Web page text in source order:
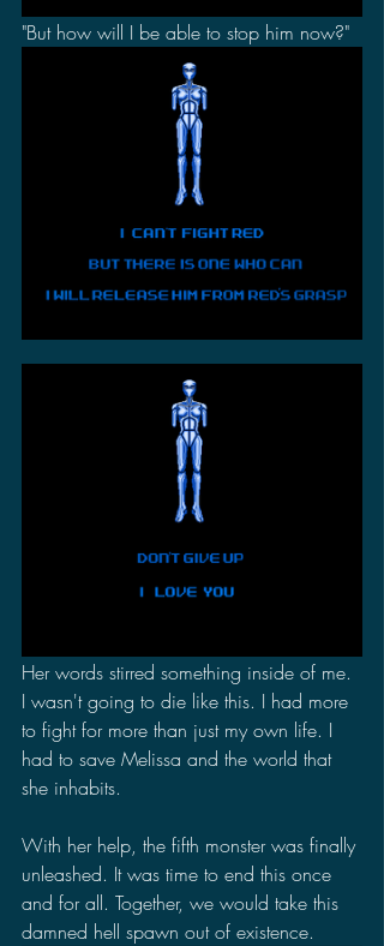
"But how will I be able to stop him now?"
Her words stirred something inside of me.
I wasn't going to die like this. I had more
to fight for more than just my own life. I
had to save Melissa and the world that
she inhabits.
With her help, the fifth monster was finally
unleashed. It was time to end this once
and for all. Together, we would take this
damned hell spawn out of existence.